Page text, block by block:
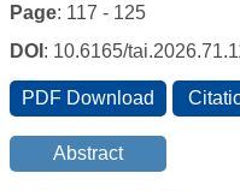
Page: 117 - 125
DOI : 10.6165/